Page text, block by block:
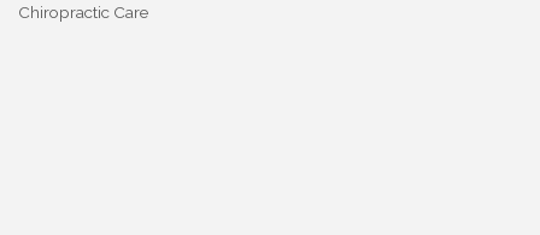
Categories
Chiropractic Care